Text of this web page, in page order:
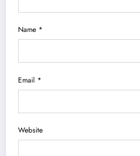
Name *
Email *
Website